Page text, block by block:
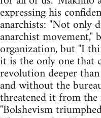
expressing his
anarchists: "Not only
anarchist movement,"
organization, but "I
it is the only one that
revolution deeper
and without the
threatened it from
"Bolshevism